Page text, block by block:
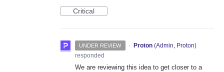
Critical
UNDER REVIEW · Proton (Admin, Proton)
responded
We are reviewing this idea to get closer to a